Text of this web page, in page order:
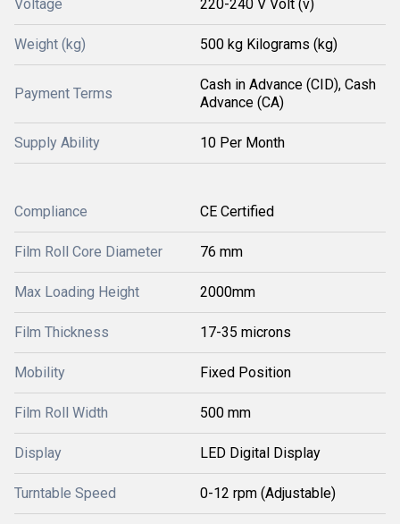
Voltage 220-240 V Volt (v)
Weight (kg) 500 kg Kilograms (kg)
Payment Terms
Cash in Advance (CID), Cash
Advance (CA)
Supply Ability 10 Per Month
Compliance CE Certified
Film Roll Core Diameter 76 mm
Max Loading Height 2000mm
Film Thickness 17-35 microns
Mobility Fixed Position
Film Roll Width 500 mm
Display LED Digital Display
Turntable Speed 0-12 rpm (Adjustable)